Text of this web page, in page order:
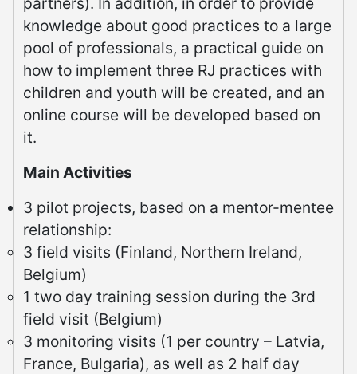
knowledge about good practices to a large
pool of professionals, a practical guide on
how to implement three RJ practices with
children and youth will be created, and an
online course will be developed based on
it.
Main Activities
3 pilot projects, based on a mentor-mentee
relationship:
3 field visits (Finland, Northern Ireland,
Belgium)
1 two day training session during the 3rd
field visit (Belgium)
3 monitoring visits (1 per country – Latvia,
France, Bulgaria), as well as 2 half day